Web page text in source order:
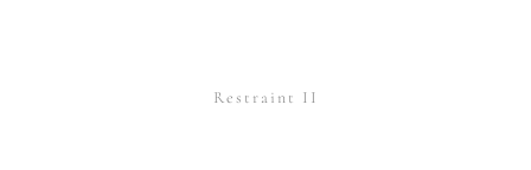
Restraint II